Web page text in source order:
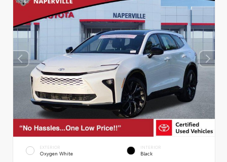
EXTERIOR
Oxygen White
INTERIOR
Black